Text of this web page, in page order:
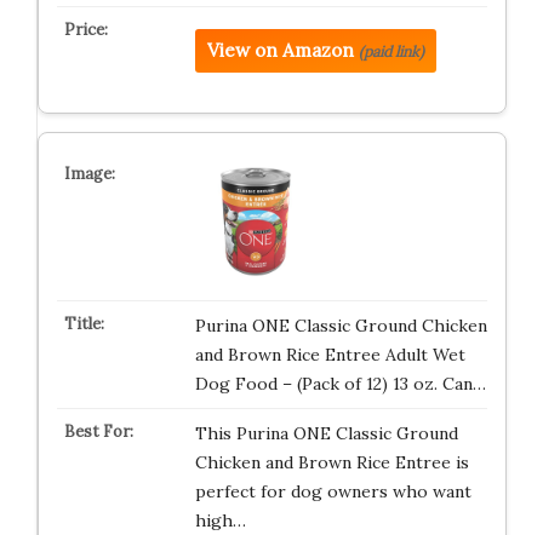
View on Amazon (paid link)
Purina ONE Classic Ground Chicken
and Brown Rice Entree Adult Wet
Dog Food – (Pack of 12) 13 oz. Can…
This Purina ONE Classic Ground
Chicken and Brown Rice Entree is
perfect for dog owners who want
high…